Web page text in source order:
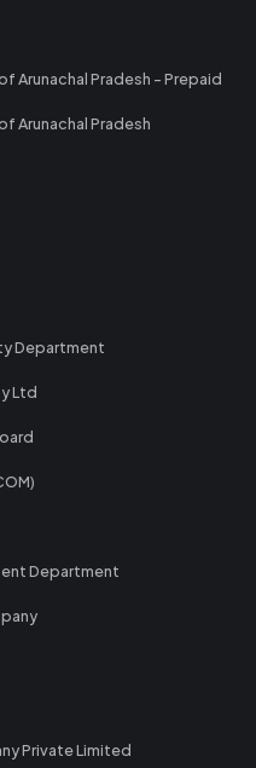
Arunachal Pradesh - Prepaid
Arunachal Pradesh
Department
Ltd
Department
Private Limited